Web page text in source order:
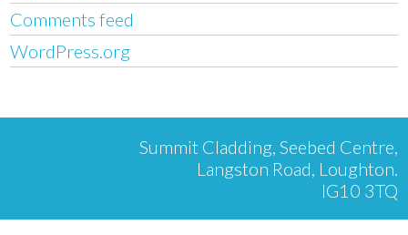
Comments feed
WordPress.org
Summit Cladding, Seebed Centre,
Langston Road, Loughton.
IG10 3TQ